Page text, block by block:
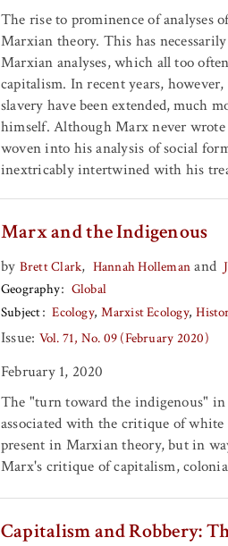
The rise to prominence of analyses
Marxian theory. This has
Marxian analyses, which all too
capitalism. In recent years,
slavery have been extended, much
himself. Although Marx never wrote
woven into his analysis of social
inextricably intertwined with his
Marx and the Indigenous
by Brett Clark, Hannah Holleman and
Geography
Global
Subject
Ecology Marxist Ecology
Issue: Vol. 71, No. 09 (February 2020)
February 1, 2020
The "turn toward the indigenous" in
associated with the critique of
present in Marxian theory, but in
Marx's critique of capitalism,
Capitalism and Robbery: